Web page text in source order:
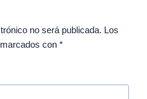
no será publicada. Los
con *